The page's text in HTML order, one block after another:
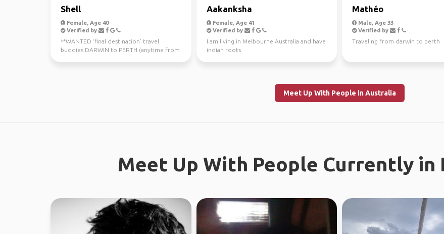
Shell
Female, Age 40
Verified by
**WANTED ‘final destination’ travel
buddies DARWIN to PERTH (anytime from
Aakanksha
Female, Age 41
Verified by
I am living in Melbourne Australia and have
indian roots
Mathéo
Male, Age 33
Verified by
Traveling from darwin to perth
Meet Up With People in Australia
Meet Up With People Currently in